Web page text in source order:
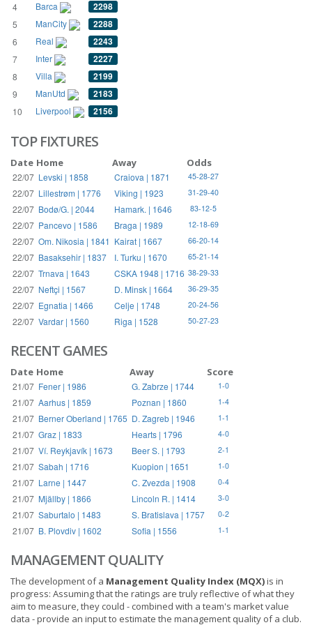
4 Barca 2298
5 ManCity 2288
6 Real 2243
7 Inter 2227
8 Villa 2199
9 ManUtd 2183
10 Liverpool 2156
TOP FIXTURES
Date Home Away Odds
22/07 Levski | 1858 Craiova | 1871 45-28-27
22/07 Lillestrøm | 1776 Viking | 1923 31-29-40
22/07 Bodø/G. | 2044 Hamark. | 1646 83-12-5
22/07 Pancevo | 1586 Braga | 1989 12-18-69
22/07 Om. Nikosia | 1841 Kairat | 1667 66-20-14
22/07 Basaksehir | 1837 I. Turku | 1670 65-21-14
22/07 Trnava | 1643 CSKA 1948 | 1716 38-29-33
22/07 Neftçi | 1567 D. Minsk | 1664 36-29-35
22/07 Egnatia | 1466 Celje | 1748 20-24-56
22/07 Vardar | 1560 Riga | 1528 50-27-23
RECENT GAMES
Date Home Away Score
21/07 Fener | 1986 G. Zabrze | 1744 1-0
21/07 Aarhus | 1859 Poznan | 1860 1-4
21/07 Berner Oberland | 1765 D. Zagreb | 1946 1-1
21/07 Graz | 1833 Hearts | 1796 4-0
21/07 Ví. Reykjavík | 1673 Beer S. | 1793 2-1
21/07 Sabah | 1716 Kuopion | 1651 1-0
21/07 Larne | 1447 C. Zvezda | 1908 0-4
21/07 Mjällby | 1866 Lincoln R. | 1414 3-0
21/07 Saburtalo | 1483 S. Bratislava | 1757 0-2
21/07 B. Plovdiv | 1602 Sofia | 1556 1-1
MANAGEMENT QUALITY
The development of a Management Quality Index (MQX)is in
progress: Assuming that the ratings are truly reflective of what they
aim to measure, they could - combined with a team's market value
data - provide an input to estimate the management quality of a club.